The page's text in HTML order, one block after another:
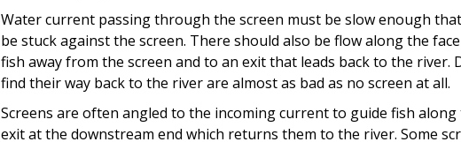
Water current passing through the screen must be slow enough
be stuck against the screen. There should also be flow along the
fish away from the screen and to an exit that leads back to the river.
find their way back to the river are almost as bad as no screen at all.
Screens are often angled to the incoming current to guide fish
exit at the downstream end which returns them to the river. Some